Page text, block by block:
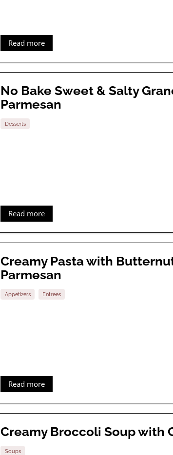
Read more
No Bake Sweet & Salty
Parmesan
Desserts
Read more
Creamy Pasta with
Parmesan
Appetizers Entrees
Read more
Creamy Broccoli Soup with
Soups